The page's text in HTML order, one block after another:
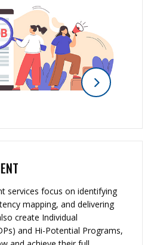
services focus on identifying
mapping, and delivering
create Individual
and Hi-Potential Programs,